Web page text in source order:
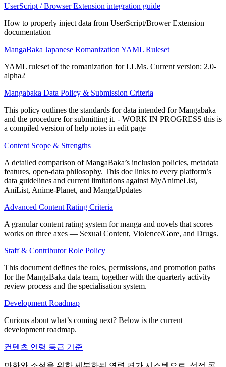
UserScript / Browser Extension integration guide
How to properly inject data from UserScript/Brower Extension
documentation
MangaBaka Japanese Romanization YAML Ruleset
YAML ruleset of the romanization for LLMs. Current version: 2.0-
alpha2
Mangabaka Data Policy & Submission Criteria
This policy outlines the standards for data intended for Mangabaka
and the procedure for submitting it. - WORK IN PROGRESS this is
a compiled version of help notes in edit page
Content Scope & Strengths
A detailed comparison of MangaBaka’s inclusion policies, metadata
features, open‑data philosophy. This doc links to every platform’s
data guidelines and current limitations against MyAnimeList,
AniList, Anime‑Planet, and MangaUpdates
Advanced Content Rating Criteria
A granular content rating system for manga and novels that scores
works on three axes — Sexual Content, Violence/Gore, and Drugs.
Staff & Contributor Role Policy
This document defines the roles, permissions, and promotion paths
for the MangaBaka data team, together with the quarterly activity
review process and the specialisation system.
Development Roadmap
Curious about what’s coming next? Below is the current
development roadmap.
컨텐츠 연령 등급 기준